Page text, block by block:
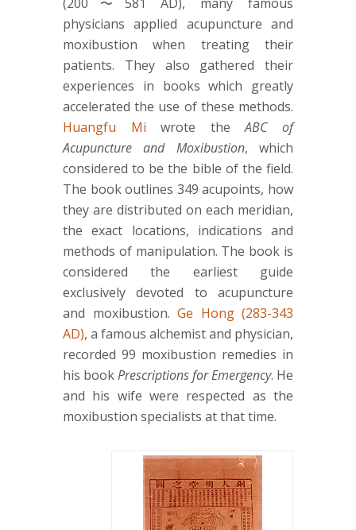
physicians applied acupuncture and
moxibustion when treating their
patients. They also gathered their
experiences in books which greatly
accelerated the use of these methods.
Huangfu Mi wrote theABC of
Acupuncture and Moxibustion, which
considered to be the bible of the field.
The book outlines 349 acupoints, how
they are distributed on each meridian,
the exact locations, indications and
methods of manipulation. The book is
considered the earliest guide
exclusively devoted to acupuncture
and moxibustion. Ge Hong (283-343
AD), a famous alchemist and physician,
recorded 99 moxibustion remedies in
his bookPrescriptions for Emergency. He
and his wife were respected as the
moxibustion specialists at that time.